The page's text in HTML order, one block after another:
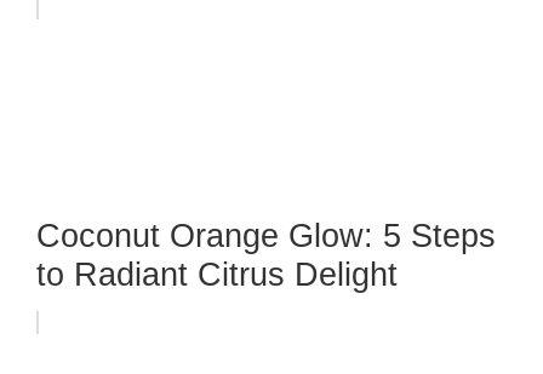
Coconut Orange Glow: 5 Steps
to Radiant Citrus Delight